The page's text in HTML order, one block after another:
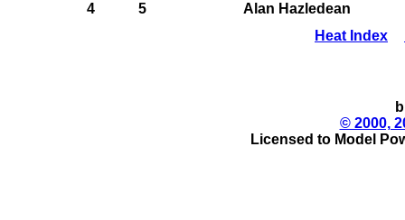
4
5
Alan Hazledean
Heat Index
© 2000,
Licensed to Model